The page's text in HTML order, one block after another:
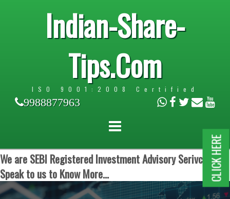
Indian-Share-
Tips.Com
ISO 9001:2008 Certified
9988877963
We are SEBI Registered Investment Advisory Serivces.
Speak to us to Know More...
CLICK HERE